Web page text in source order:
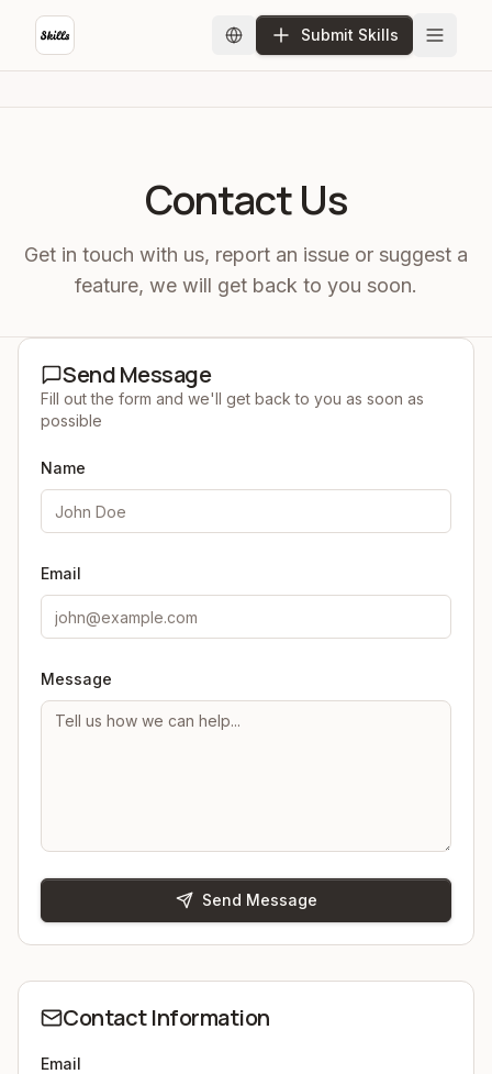
Submit Skills
Contact Us
Get in touch with us, report an issue or suggest a
feature, we will get back to you soon.
Send Message
Fill out the form and we'll get back to you as soon as
possible
Name
Email
Message
Send Message
Contact Information
Email